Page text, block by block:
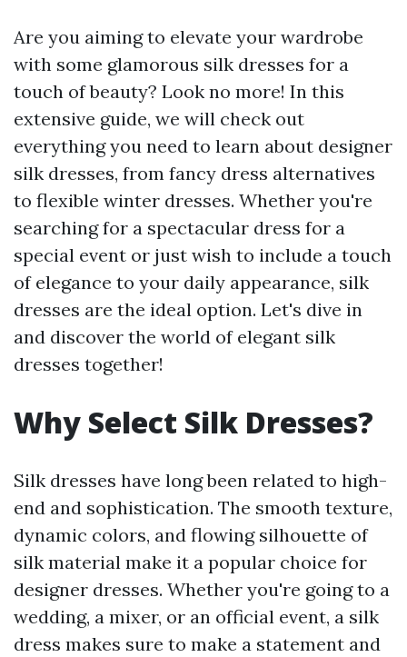
Are you aiming to elevate your wardrobe
with some glamorous silk dresses for a
touch of beauty? Look no more! In this
extensive guide, we will check out
everything you need to learn about designer
silk dresses, from fancy dress alternatives
to flexible winter dresses. Whether you're
searching for a spectacular dress for a
special event or just wish to include a touch
of elegance to your daily appearance, silk
dresses are the ideal option. Let's dive in
and discover the world of elegant silk
dresses together!
Why Select Silk Dresses?
Silk dresses have long been related to high-
end and sophistication. The smooth texture,
dynamic colors, and flowing silhouette of
silk material make it a popular choice for
designer dresses. Whether you're going to a
wedding, a mixer, or an official event, a silk
dress makes sure to make a statement and